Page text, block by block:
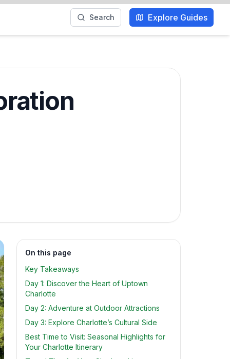
Search Explore Guides
On this page
Key Takeaways
Day 1: Discover the Heart of Uptown
Charlotte
Day 2: Adventure at Outdoor Attractions
Day 3: Explore Charlotte’s Cultural Side
Best Time to Visit: Seasonal Highlights for
Your Charlotte Itinerary